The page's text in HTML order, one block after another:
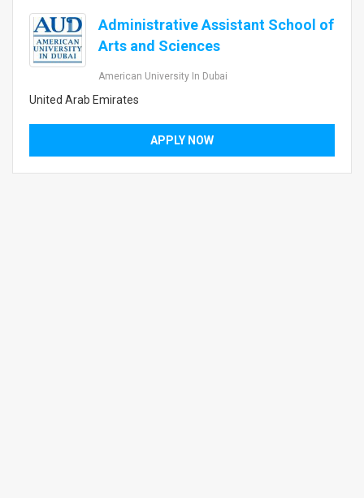
Administrative Assistant School of
Arts and Sciences
American University In Dubai
United Arab Emirates
APPLY NOW